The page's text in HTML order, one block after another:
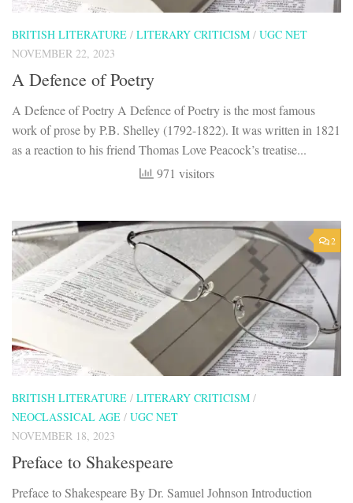
BRITISH LITERATURE / LITERARY CRITICISM / UGC NET
NOVEMBER 22, 2023
A Defence of Poetry
A Defence of Poetry A Defence of Poetry is the most famous
work of prose by P.B. Shelley (1792-1822). It was written in 1821
as a reaction to his friend Thomas Love Peacock’s treatise...
971 visitors
2
BRITISH LITERATURE / LITERARY CRITICISM /
NEOCLASSICAL AGE / UGC NET
NOVEMBER 18, 2023
Preface to Shakespeare
Preface to Shakespeare By Dr. Samuel Johnson Introduction